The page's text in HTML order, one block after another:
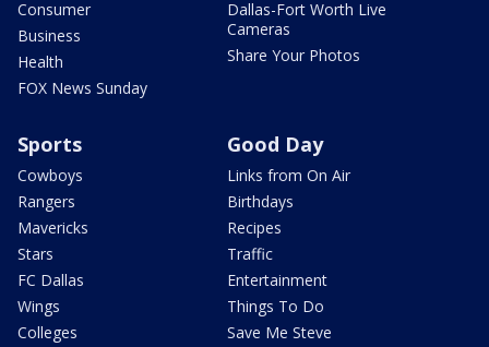
Consumer
Business
Health
FOX News Sunday
Dallas-Fort Worth Live
Cameras
Share Your Photos
Sports
Cowboys
Rangers
Mavericks
Stars
FC Dallas
Wings
Colleges
Good Day
Links from On Air
Birthdays
Recipes
Traffic
Entertainment
Things To Do
Save Me Steve